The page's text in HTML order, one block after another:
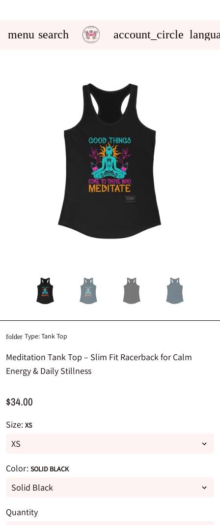
menu search account_circle
folder Type:Tank Top
Meditation Tank Top – Slim Fit Racerback for Calm
Energy & Daily Stillness
$34.00
Size: XS
Color: SOLID BLACK
Quantity